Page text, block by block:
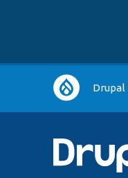
Main Drupal